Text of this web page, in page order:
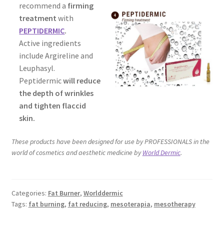
recommend a firming
treatment with
PEPTIDERMIC.
Active ingredients
include Argireline and
Leuphasyl.
Peptidermicwill reduce
the depth of wrinkles
and tighten flaccid
skin.
These products have been designed for use by PROFESSIONALS in the
world of cosmetics and aesthetic medicine byWorld Dermic.
Categories: Fat Burner, Worlddermic
Tags: fat burning, fat reducing, mesoterapia, mesotherapy